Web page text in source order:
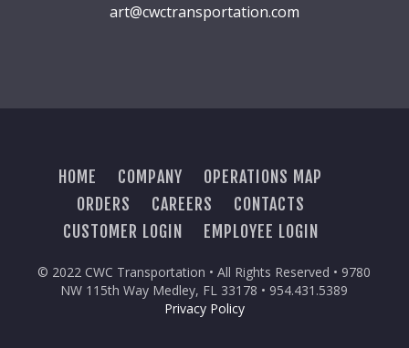
art@cwctransportation.com
HOME COMPANY
OPERATIONS MAP
ORDERS
CAREERS
CONTACTS
CUSTOMER LOGIN
EMPLOYEE LOGIN
© 2022 CWC Transportation • All Rights Reserved • 9780
NW 115th Way Medley, FL 33178 • 954.431.5389
Privacy Policy